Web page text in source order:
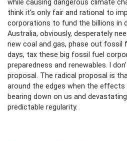
while causing dangerous climate
think it's only fair and rational to
corporations to fund the billions in
Australia, obviously, desperately
new coal and gas, phase out fossil
days, tax these big fossil fuel
preparedness and renewables. I
proposal. The radical proposal is
around the edges when the
bearing down on us and
predictable regularity.